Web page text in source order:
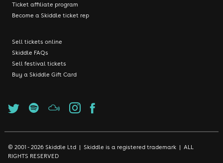
Ticket affiliate program
Become a Skiddle ticket rep
Sell tickets online
Skiddle FAQs
Sell festival tickets
Buy a Skiddle Gift Card
© 2001 - 2026 Skiddle Ltd | Skiddle is a registered trademark | ALL
RIGHTS RESERVED